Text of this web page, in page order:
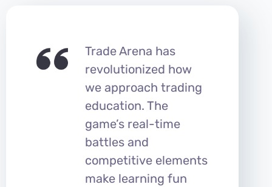
Trade Arena has
revolutionized how
we approach trading
education. The
game’s real-time
battles and
competitive elements
make learning fun